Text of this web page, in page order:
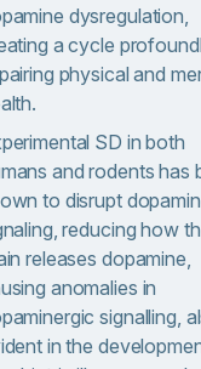
dysregulation,
a cycle
physical and
SD in both
and rodents has
to disrupt
reducing how
releases dopamine,
anomalies in
signalling,
in the